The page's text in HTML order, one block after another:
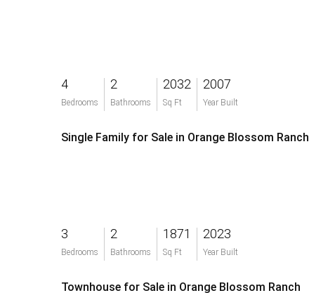
Single Family for Sale in Orange Blossom Ranch
4
Bedrooms
2
Bathrooms
2032
Sq Ft
2007
Year Built
Townhouse for Sale in Orange Blossom Ranch
3
Bedrooms
2
Bathrooms
1871
Sq Ft
2023
Year Built